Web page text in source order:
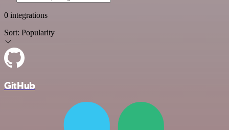
0 integrations
Sort: Popularity
GitHub